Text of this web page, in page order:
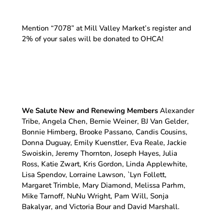
Mention “7078” at Mill Valley Market’s register and
2% of your sales will be donated to OHCA!
We Salute New and Renewing MembersAlexander
Tribe, Angela Chen, Bernie Weiner, BJ Van Gelder,
Bonnie Himberg, Brooke Passano, Candis Cousins,
Donna Duguay, Emily Kuenstler, Eva Reale, Jackie
Swoiskin, Jeremy Thornton, Joseph Hayes, Julia
Ross, Katie Zwart, Kris Gordon, Linda Applewhite,
Lisa Spendov, Lorraine Lawson, `Lyn Follett,
Margaret Trimble, Mary Diamond, Melissa Parhm,
Mike Tarnoff, NuNu Wright, Pam Will, Sonja
Bakalyar, and Victoria Bour and David Marshall.